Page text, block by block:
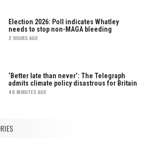
Election 2026: Poll indicates Whatley
needs to stop non-MAGA bleeding
2 HOURS AGO
‘Better late than never’: The Telegraph
admits climate policy disastrous for Britain
48 MINUTES AGO